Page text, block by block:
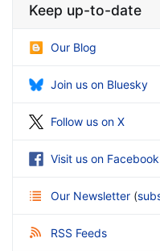
Keep up-to-date
Our Blog
Join us on Bluesky
Follow us on X
Visit us on Facebook
Our Newsletter (
RSS Feeds